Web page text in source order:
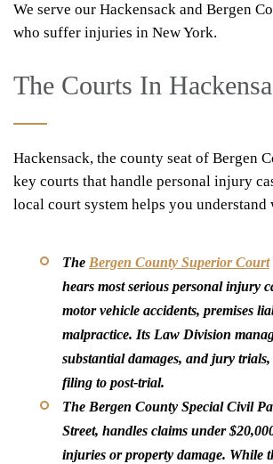
We serve our Hackensack and Bergen
who suffer injuries in New York.
The Courts In
Hackensack, the county seat of Bergen
key courts that handle personal injury
local court system helps you understand
The Bergen County Superior Court
hears most serious personal injury
motor vehicle accidents, premises
malpractice. Its Law Division
substantial damages, and jury
filing to post-trial.
The Bergen County Special Civil
Street, handles claims under
injuries or property damage. While